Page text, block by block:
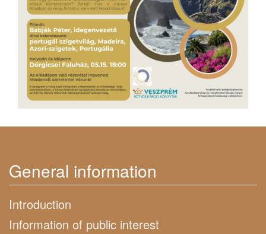
General information
Introduction
Information of public interest